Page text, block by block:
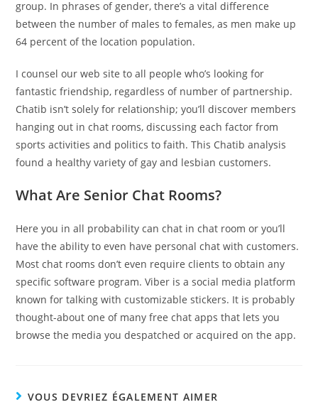
group. In phrases of gender, there’s a vital difference
between the number of males to females, as men make up
64 percent of the location population.
I counsel our web site to all people who’s looking for
fantastic friendship, regardless of number of partnership.
Chatib isn’t solely for relationship; you’ll discover members
hanging out in chat rooms, discussing each factor from
sports activities and politics to faith. This Chatib analysis
found a healthy variety of gay and lesbian customers.
What Are Senior Chat Rooms?
Here you in all probability can chat in chat room or you’ll
have the ability to even have personal chat with customers.
Most chat rooms don’t even require clients to obtain any
specific software program. Viber is a social media platform
known for talking with customizable stickers. It is probably
thought-about one of many free chat apps that lets you
browse the media you despatched or acquired on the app.
VOUS DEVRIEZ ÉGALEMENT AIMER